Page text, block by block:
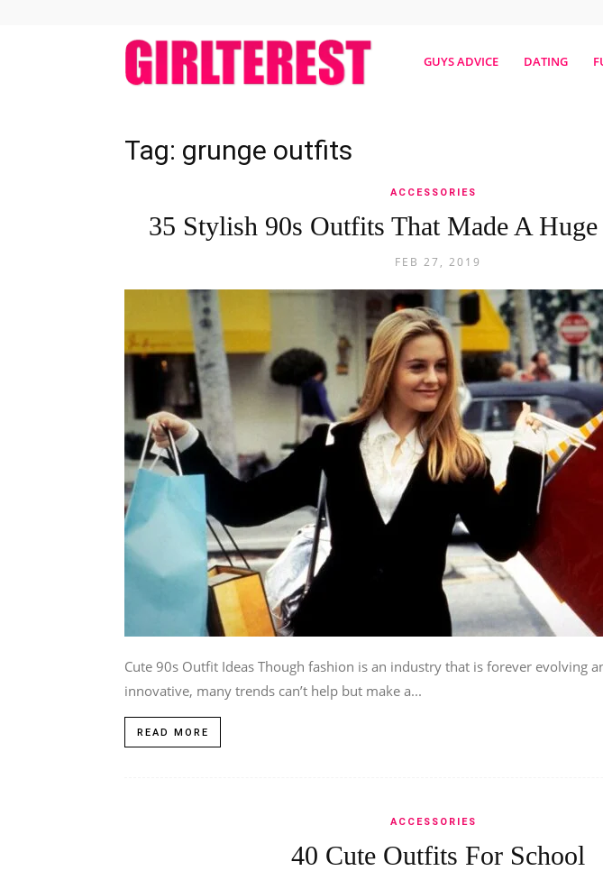
girlterestmagGUYS ADVICE DATING
Tag: grunge outfits
ACCESSORIES
35 Stylish 90s Outfits That Made A Huge
FEB 27, 2019
Cute 90s Outfit Ideas Though fashion is an industry that is forever evolving
innovative, many trends can’t help but make a...
READ MORE
ACCESSORIES
40 Cute Outfits For School